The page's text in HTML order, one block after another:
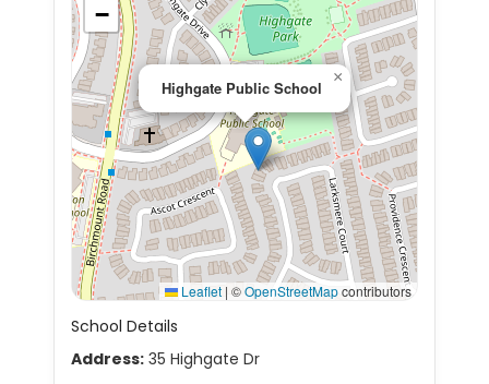
Highgate Public School
×
−
Leaflet | ©OpenStreetMapcontributors
School Details
Address: 35 Highgate Dr